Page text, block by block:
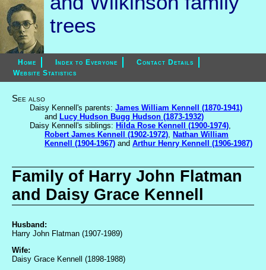
trees
Home Index to Everyone
Contact Details
Website Statistics
See also
Daisy Kennell's parents: James William Kennell (1870-1941)
and Lucy Hudson Bugg Hudson (1873-1932)
Daisy Kennell's siblings: Hilda Rose Kennell (1900-1974),
Robert James Kennell (1902-1972), Nathan William
Kennell (1904-1967) and Arthur Henry Kennell (1906-1987)
Family of Harry John Flatman
and Daisy Grace Kennell
Husband:
Harry John Flatman (1907-1989)
Wife:
Daisy Grace Kennell (1898-1988)